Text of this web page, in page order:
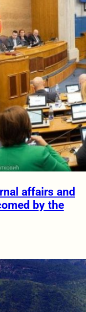
affairs and
by the